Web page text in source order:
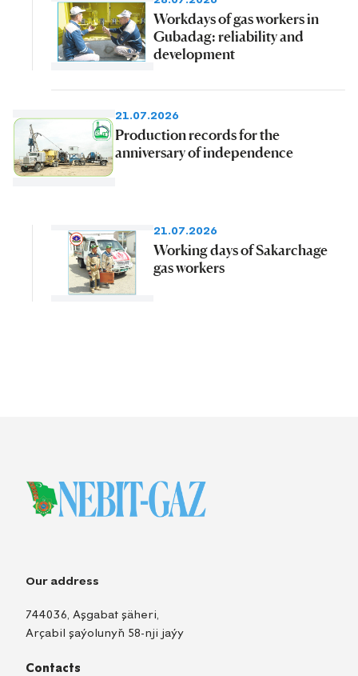
Workdays of gas workers in
Gubadag: reliability and
development
21.07.2026
Production records for the
anniversary of independence
21.07.2026
Working days of Sakarchage
gas workers
Our address
744036, Aşgabat şäheri,
Arçabil şaýolunyň 58-nji jaýy
Contacts